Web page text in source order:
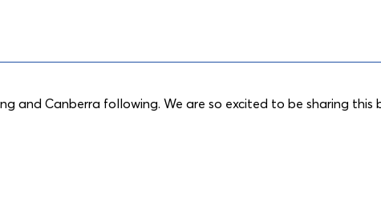
and Canberra following. We are so excited to be sharing